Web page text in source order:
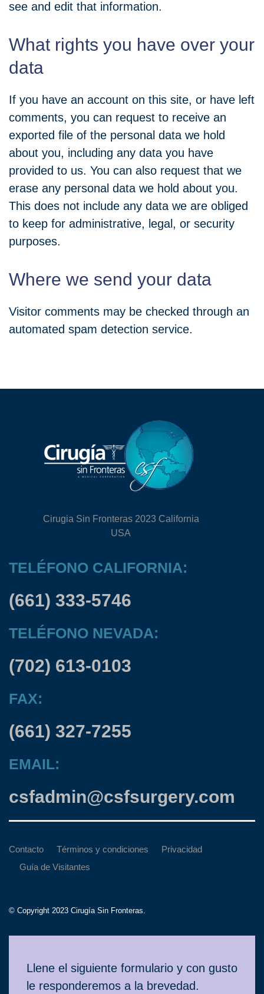
see and edit that information.
What rights you have over your
data
If you have an account on this site, or have left
comments, you can request to receive an
exported file of the personal data we hold
about you, including any data you have
provided to us. You can also request that we
erase any personal data we hold about you.
This does not include any data we are obliged
to keep for administrative, legal, or security
purposes.
Where we send your data
Visitor comments may be checked through an
automated spam detection service.
Cirugia Sin Fronteras 2023 California
USA
TELÉFONO CALIFORNIA:
(661) 333-5746
TELÉFONO NEVADA:
(702) 613-0103
FAX:
(661) 327-7255
EMAIL:
csfadmin@csfsurgery.com
Contacto Términos y condiciones
Privacidad
Guía de Visitantes
© Copyright 2023 Cirugía Sin Fronteras.
Llene el siguiente formulario y con gusto
le responderemos a la brevedad.